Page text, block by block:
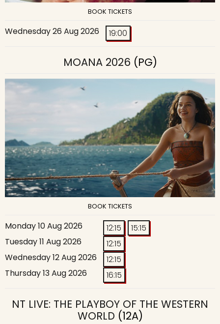
BOOK TICKETS
Wednesday 26 Aug 2026 19:00
MOANA 2026 (PG)
BOOK TICKETS
Monday 10 Aug 2026 12:15
15:15
Tuesday 11 Aug 2026
12:15
Wednesday 12 Aug 2026
12:15
Thursday 13 Aug 2026
16:15
NT LIVE: THE PLAYBOY OF THE WESTERN
WORLD (12A)